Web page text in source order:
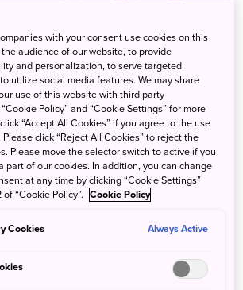
- Japan National Tourism Organization
with your consent use cookies on this
audience of our website, to provide
and personalization, to serve targeted
utilize social media features. We may share
use of this website with third party
Policy” and “Cookie Settings” for more
“Accept All Cookies” if you agree to the use
click “Reject All Cookies” to reject the
Please move the selector switch to active if you
part of our cookies. In addition, you can change
at any time by clicking “Cookie Settings”
“Cookie Policy”. Cookie Policy
Cookies Always Active